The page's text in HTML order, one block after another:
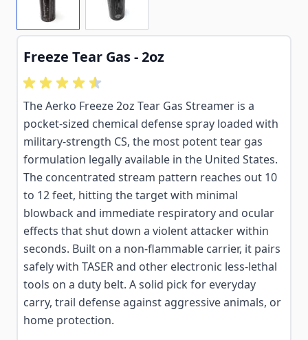
Freeze Tear Gas - 2oz
The Aerko Freeze 2oz Tear Gas Streamer is a
pocket-sized chemical defense spray loaded with
military-strength CS, the most potent tear gas
formulation legally available in the United States.
The concentrated stream pattern reaches out 10
to 12 feet, hitting the target with minimal
blowback and immediate respiratory and ocular
effects that shut down a violent attacker within
seconds. Built on a non-flammable carrier, it pairs
safely with TASER and other electronic less-lethal
tools on a duty belt. A solid pick for everyday
carry, trail defense against aggressive animals, or
home protection.